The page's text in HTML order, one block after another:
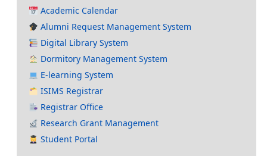
Academic Calendar
Alumni Request Management System
Digital Library System
Dormitory Management System
E-learning System
ISIMS Registrar
Registrar Office
Research Grant Management
Student Portal